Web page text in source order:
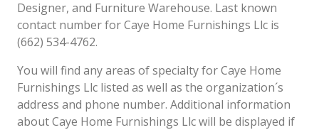
Designer, and Furniture Warehouse. Last known
contact number for Caye Home Furnishings Llc is
(662) 534-4762.
You will find any areas of specialty for Caye Home
Furnishings Llc listed as well as the organization´s
address and phone number. Additional information
about Caye Home Furnishings Llc will be displayed if